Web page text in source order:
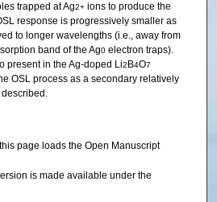
trapped at Ag2+ions to produce the
response is progressively smaller as
to longer wavelengths (i.e., away from
band of the Ag0electron traps).
present in the Ag-doped Li2 B4O7
OSL process as a secondary relatively
page loads the Open Manuscript
is made available under the